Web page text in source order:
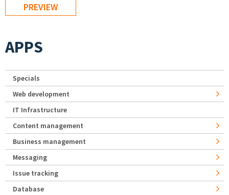
APPS
Specials
Web development
IT Infrastructure
Content management
Business management
Messaging
Issue tracking
Database